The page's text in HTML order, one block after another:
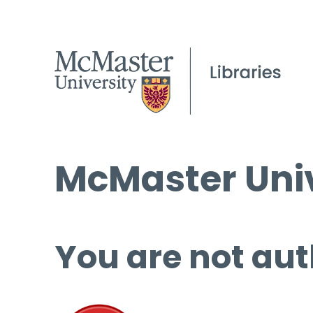
McMaster
You are not